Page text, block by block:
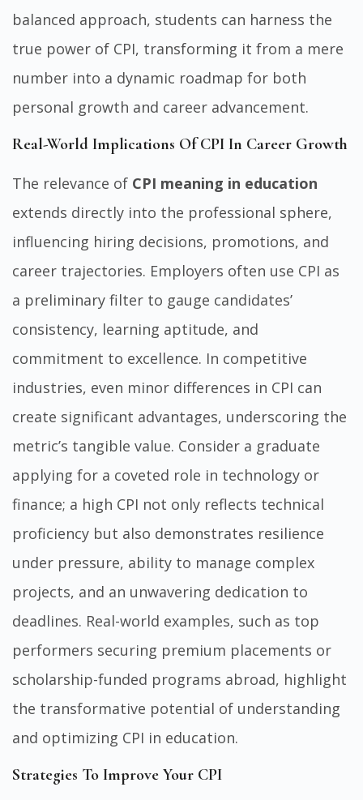
balanced approach, students can harness the
true power of CPI, transforming it from a mere
number into a dynamic roadmap for both
personal growth and career advancement.
Real-World Implications Of CPI In Career Growth
The relevance of CPI meaning in education
extends directly into the professional sphere,
influencing hiring decisions, promotions, and
career trajectories. Employers often use CPI as
a preliminary filter to gauge candidates’
consistency, learning aptitude, and
commitment to excellence. In competitive
industries, even minor differences in CPI can
create significant advantages, underscoring the
metric’s tangible value. Consider a graduate
applying for a coveted role in technology or
finance; a high CPI not only reflects technical
proficiency but also demonstrates resilience
under pressure, ability to manage complex
projects, and an unwavering dedication to
deadlines. Real-world examples, such as top
performers securing premium placements or
scholarship-funded programs abroad, highlight
the transformative potential of understanding
and optimizing CPI in education.
Strategies To Improve Your CPI